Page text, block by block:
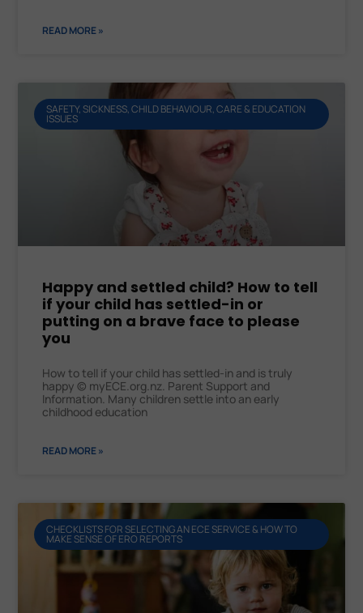
READ MORE »
SAFETY, SICKNESS, CHILD BEHAVIOUR, CARE & EDUCATION
ISSUES
Happy and settled child? How to tell
if your child has settled-in or
putting on a brave face to please
you
How to tell if your child has settled-in and is truly
happy © myECE.org.nz. Parent Support and
Information. Many children settle into an early
childhood education
READ MORE »
CHECKLISTS FOR SELECTING AN ECE SERVICE & HOW TO
MAKE SENSE OF ERO REPORTS